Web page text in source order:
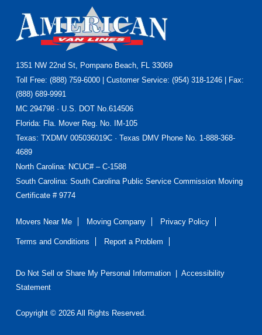
Footer
1351 NW 22nd St, Pompano Beach, FL 33069
Toll Free: (888) 759-6000 | Customer Service: (954) 318-1246 | Fax:
(888) 689-9991
MC 294798 · U.S. DOT No.614506
Florida: Fla. Mover Reg. No. IM-105
Texas: TXDMV 005036019C · Texas DMV Phone No. 1-888-368-
4689
North Carolina: NCUC# – C-1588
South Carolina: South Carolina Public Service Commission Moving
Certificate # 9774
Movers Near Me Moving Company Privacy Policy
Terms and Conditions Report a Problem
Do Not Sell or Share My Personal Information| Accessibility
Statement
Copyright © 2026 All Rights Reserved.